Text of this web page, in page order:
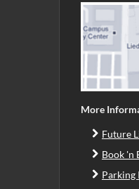
More
Future
Book 'n